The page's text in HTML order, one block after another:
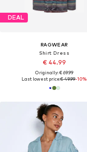
DEAL
RAGWEAR
Shirt Dress
€ 44.99
Originally: € 69.99
Last lowest price:€ 49.99-10%